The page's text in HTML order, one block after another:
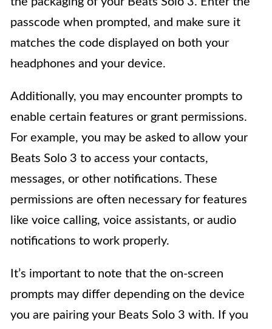
passcode when prompted, and make sure it
matches the code displayed on both your
headphones and your device.
Additionally, you may encounter prompts to
enable certain features or grant permissions.
For example, you may be asked to allow your
Beats Solo 3 to access your contacts,
messages, or other notifications. These
permissions are often necessary for features
like voice calling, voice assistants, or audio
notifications to work properly.
It’s important to note that the on-screen
prompts may differ depending on the device
you are pairing your Beats Solo 3 with. If you